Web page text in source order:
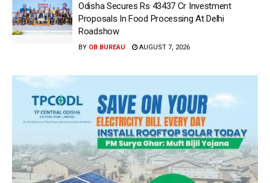
Odisha Secures Rs 43437 Cr Investment
Proposals In Food Processing At Delhi
Roadshow
BY OB BUREAU AUGUST 7, 2026